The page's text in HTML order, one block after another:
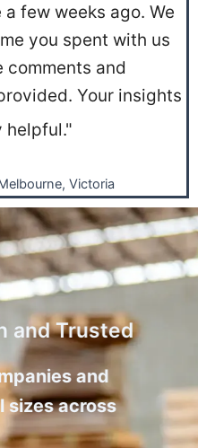
few weeks ago. We
you spent with us
comments and
Your insights
helpful."
Victoria
and Trusted
and
across